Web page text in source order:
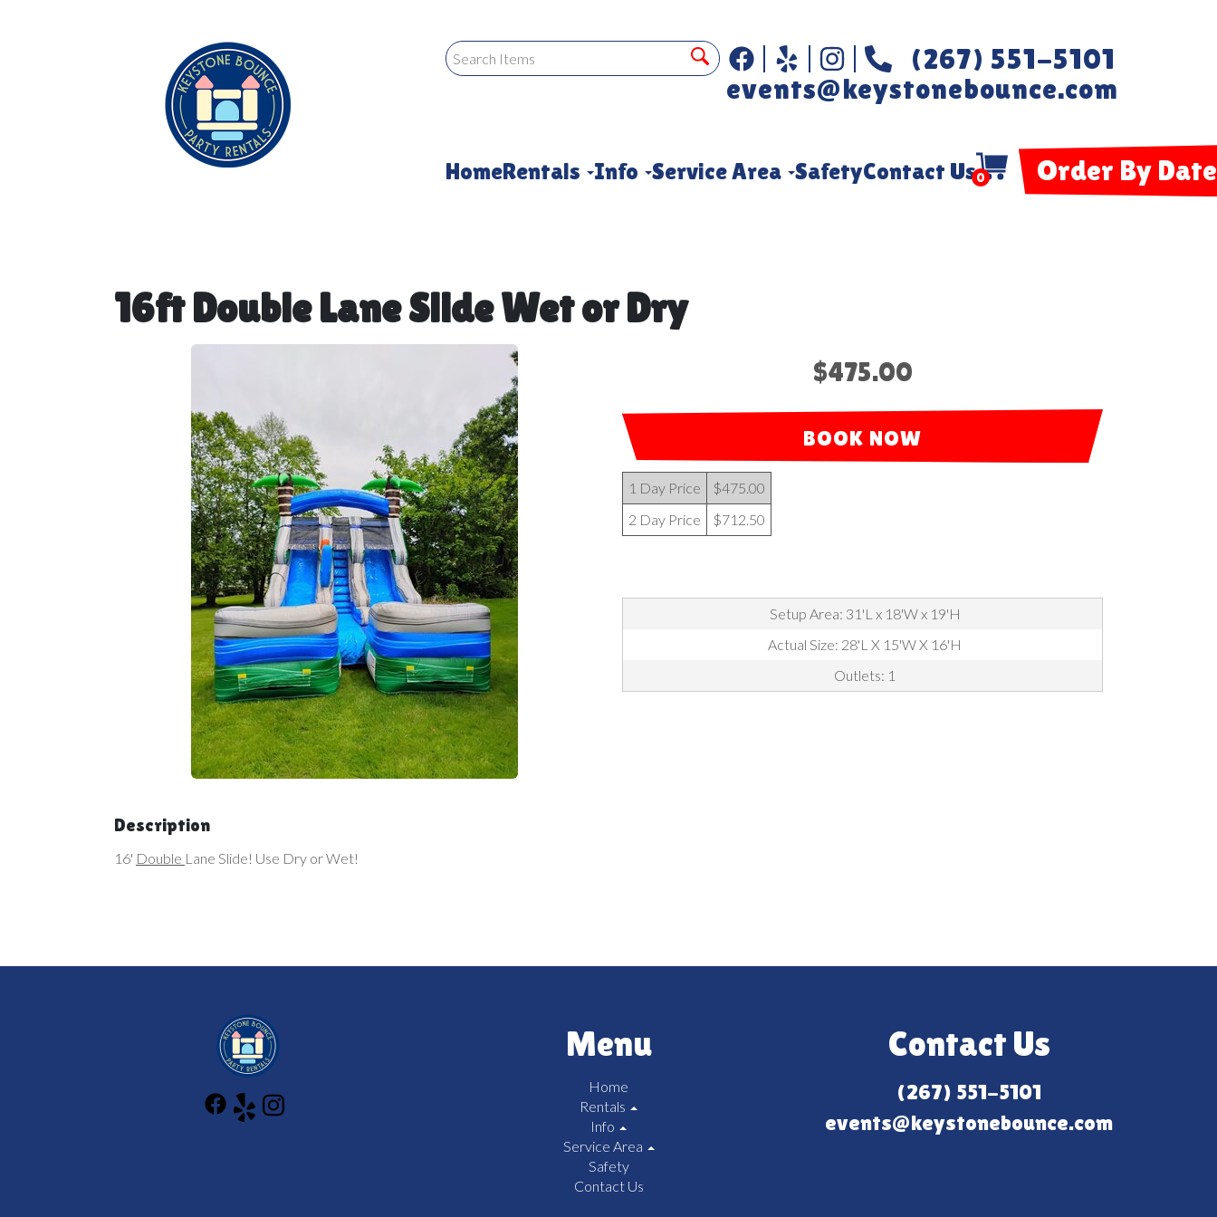
(267) 551-5101
events@keystonebounce.com
HomeRentals Info Service Area SafetyContact Us0 Order By Date
16ft Double Lane Slide Wet or Dry
$475.00
BOOK NOW
1 Day Price
$475.00
2 Day Price
$712.50
Setup Area: 31'L x 18'W x 19'H
Actual Size: 28'L X 15'W X 16'H
Outlets: 1
Description
16' Double Lane Slide! Use Dry or Wet!
Menu
Home
Rentals
Info
Service Area
Safety
Contact Us
Contact Us
(267) 551-5101
events@keystonebounce.com